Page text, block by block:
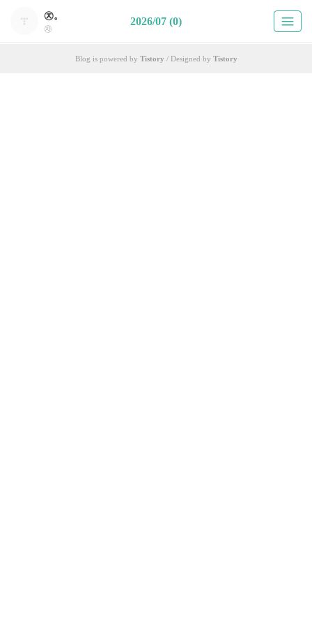
㉨。
㉶
2026/07 (0)
Blog is powered by Tistory / Designed by Tistory